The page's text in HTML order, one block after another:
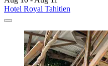
Hotel Royal Tahitien